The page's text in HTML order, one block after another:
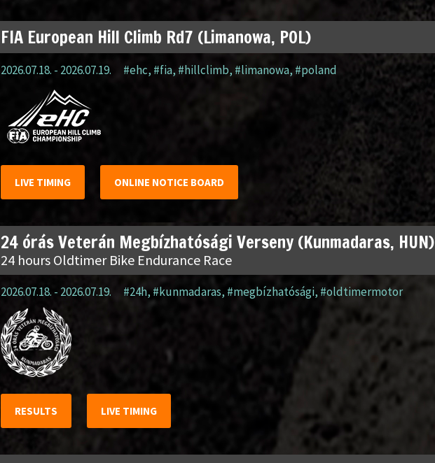
FIA European Hill Climb Rd7 (Limanowa, POL)
2026.07.18. - 2026.07.19. #ehc, #fia,#hillclimb, #limanowa,#poland
LIVE TIMING ONLINE NOTICE BOARD
24 órás Veterán Megbízhatósági Verseny (Kunmadaras, HUN)
24 hours Oldtimer Bike Endurance Race
2026.07.18. - 2026.07.19. #24h, #kunmadaras, #megbízhatósági, #oldtimermotor
RESULTS LIVE TIMING